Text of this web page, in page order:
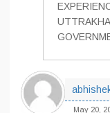
May 20,